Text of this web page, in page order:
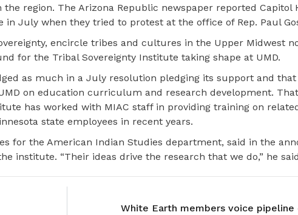
region. The Arizona Republic newspaper reported Capitol
July when they tried to protest at the office of Rep. Paul
encircle tribes and cultures in the Upper Midwest
for the Tribal Sovereignty Institute taking shape at UMD.
as much in a July resolution pledging its support and that
on education curriculum and research development.
has worked with MIAC staff in providing training on
state employees in recent years.
for the American Indian Studies department, said in the
institute. “Their ideas drive the research that we do,” he
White Earth members voice pipeline